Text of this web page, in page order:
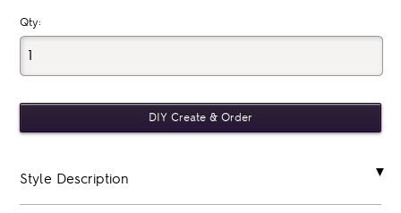
Qty:
Style Description